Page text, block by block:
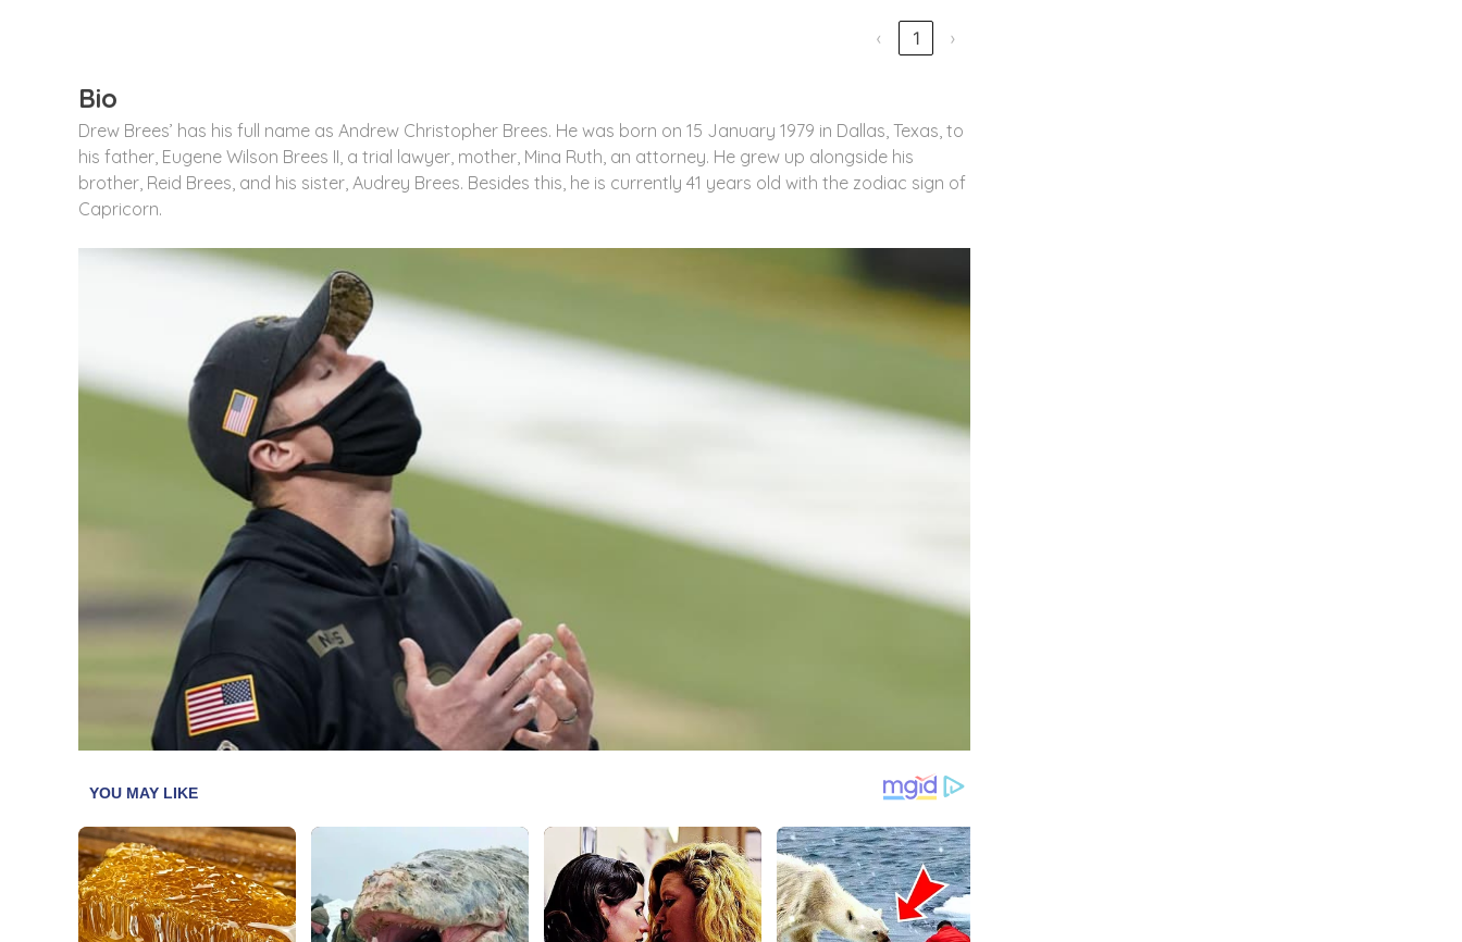
‹ 1 ›
Bio
Drew Brees’ has his full name as Andrew Christopher Brees. He was born on 15 January 1979 in Dallas, Texas, to
his father, Eugene Wilson Brees II, a trial lawyer, mother, Mina Ruth, an attorney. He grew up alongside his
brother, Reid Brees, and his sister, Audrey Brees. Besides this, he is currently 41 years old with the zodiac sign of
Capricorn.